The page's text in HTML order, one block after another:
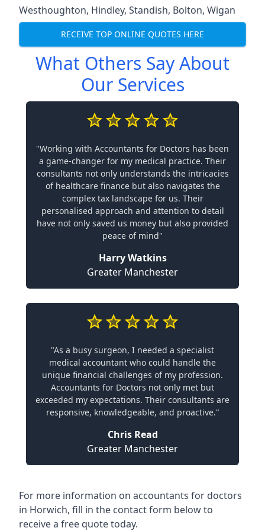
Westhoughton, Hindley, Standish, Bolton, Wigan
RECEIVE TOP ONLINE QUOTES HERE
What Others Say About
Our Services
"Working with Accountants for Doctors has been
a game-changer for my medical practice. Their
consultants not only understands the intricacies
of healthcare finance but also navigates the
complex tax landscape for us. Their
personalised approach and attention to detail
have not only saved us money but also provided
peace of mind"
Harry Watkins
Greater Manchester
"As a busy surgeon, I needed a specialist
medical accountant who could handle the
unique financial challenges of my profession.
Accountants for Doctors not only met but
exceeded my expectations. Their consultants are
responsive, knowledgeable, and proactive."
Chris Read
Greater Manchester
For more information on accountants for doctors
in Horwich, fill in the contact form below to
receive a free quote today.